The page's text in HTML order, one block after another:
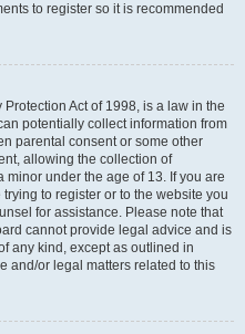
to register so it is recommended
Act of 1998, is a law in the
potentially collect information from
parental consent or some other
allowing the collection of
under the age of 13. If you are
to register or to the website you
for assistance. Please note that
cannot provide legal advice and is
any kind, except as outlined in
and/or legal matters related to this